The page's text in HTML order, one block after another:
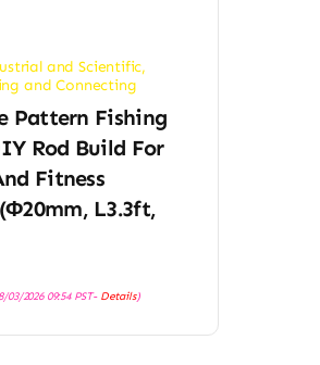
and Scientific,
and Connecting
Pattern Fishing
Rod Build For
Fitness
L3.3ft,
2026 09:54 PST- Details)